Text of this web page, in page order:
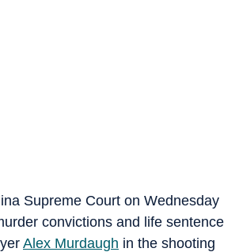
Supreme Court on Wednesday
convictions and life sentence
Alex Murdaugh in the shooting